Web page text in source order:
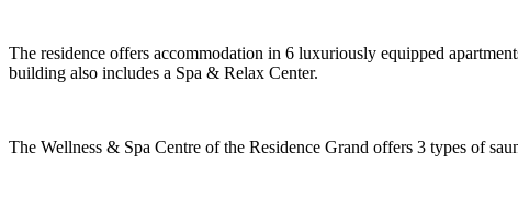
The residence offers accommodation in 6 luxuriously equipped
building also includes a Spa & Relax Center.
The Wellness & Spa Centre of the Residence Grand offers 3 types of